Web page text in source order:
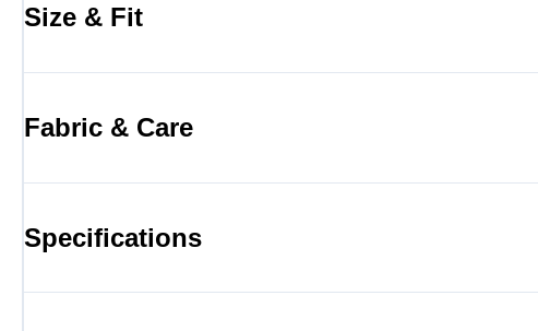
Size & Fit
Fabric & Care
Specifications